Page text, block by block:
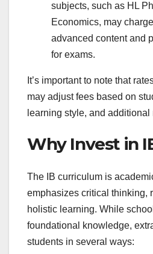
subjects, such as HL
Economics, may
advanced content and
for exams.
It’s important to note that
may adjust fees based on
learning style, and
Why Invest in
The IB curriculum is
emphasizes critical thinking,
holistic learning. While
foundational knowledge,
students in several ways: